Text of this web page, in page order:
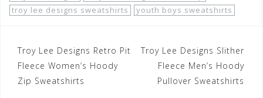
troy lee designs sweatshirts
youth boys sweatshirts
Post
navigation
Troy Lee Designs Retro Pit
Fleece Women’s Hoody
Zip Sweatshirts
Troy Lee Designs Slither
Fleece Men’s Hoody
Pullover Sweatshirts